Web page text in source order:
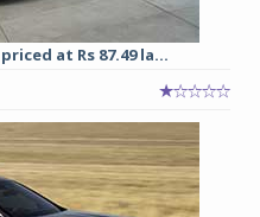
at Rs 87.49 la...